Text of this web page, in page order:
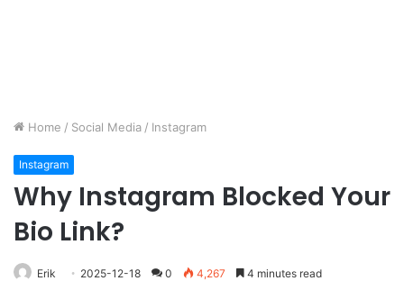
Home / Social Media / Instagram
Instagram
Why Instagram Blocked Your
Bio Link?
Erik 2025-12-18 0 4,267 4 minutes read